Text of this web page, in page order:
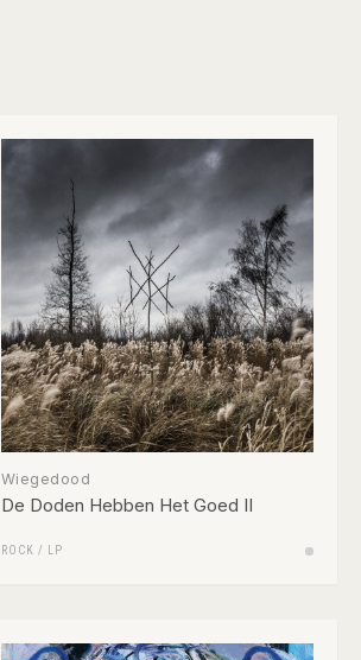
Wiegedood
De Doden Hebben Het Goed II
ROCK / LP